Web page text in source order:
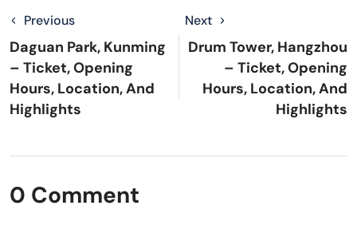
Previous
Daguan Park, Kunming
– Ticket, Opening
Hours, Location, And
Highlights
Next
Drum Tower, Hangzhou
– Ticket, Opening
Hours, Location, And
Highlights
0 Comment